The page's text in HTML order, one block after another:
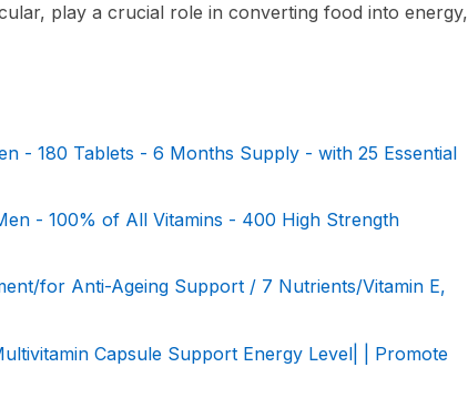
play a crucial role in converting food into energy,
- 180 Tablets - 6 Months Supply - with 25 Essential
- 100% of All Vitamins - 400 High Strength
for Anti-Ageing Support / 7 Nutrients/Vitamin E,
Capsule Support Energy Level| | Promote